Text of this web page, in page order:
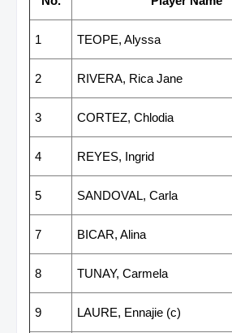
1 TEOPE, Alyssa
2 RIVERA, Rica Jane
3 CORTEZ, Chlodia
4 REYES, Ingrid
5 SANDOVAL, Carla
7 BICAR, Alina
8 TUNAY, Carmela
9 LAURE, Ennajie (c)